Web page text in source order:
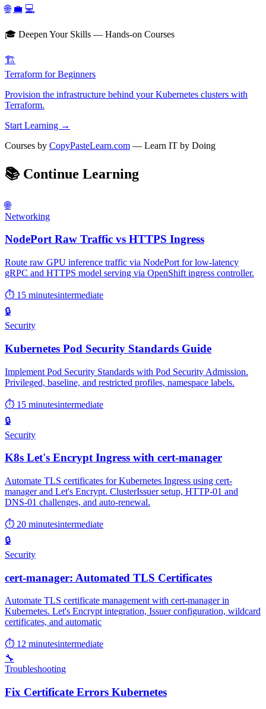
🌐 💼 💻
🎓 Deepen Your Skills — Hands-on Courses
🏗️
Terraform for Beginners
Provision the infrastructure behind your Kubernetes clusters with
Terraform.
Start Learning →
Courses by CopyPasteLearn.com — Learn IT by Doing
📚 Continue Learning
🌐
Networking
NodePort Raw Traffic vs HTTPS Ingress
Route raw GPU inference traffic via NodePort for low-latency
gRPC and HTTPS model serving via OpenShift ingress controller.
⏱ 15 minutesintermediate
🔒
Security
Kubernetes Pod Security Standards Guide
Implement Pod Security Standards with Pod Security Admission.
Privileged, baseline, and restricted profiles, namespace labels.
⏱ 15 minutesintermediate
🔒
Security
K8s Let's Encrypt Ingress with cert-manager
Automate TLS certificates for Kubernetes Ingress using cert-
manager and Let's Encrypt. ClusterIssuer setup, HTTP-01 and
DNS-01 challenges, and auto-renewal.
⏱ 20 minutesintermediate
🔒
Security
cert-manager: Automated TLS Certificates
Automate TLS certificate management with cert-manager in
Kubernetes. Let's Encrypt integration, Issuer configuration, wildcard
certificates, and automatic
⏱ 12 minutesintermediate
🔧
Troubleshooting
Fix Certificate Errors Kubernetes